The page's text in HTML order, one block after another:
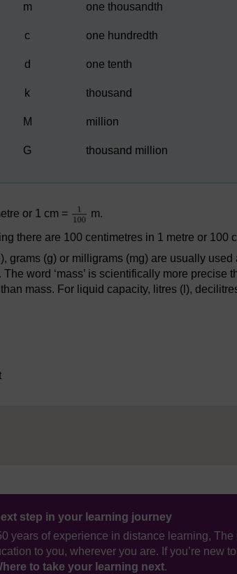
m one thousandth
c one hundredth
d one tenth
k thousand
M million
G thousand million
or 1 cm =
m.
there are 100 centimetres in 1 metre or 100
grams (g) or milligrams (mg) are usually
The word ‘mass’ is scientifically more precise
mass. For liquid capacity, litres (l),
step in your learning journey
years of experience in distance learning,
to you, wherever you are. If you’re new
to take your learning next.